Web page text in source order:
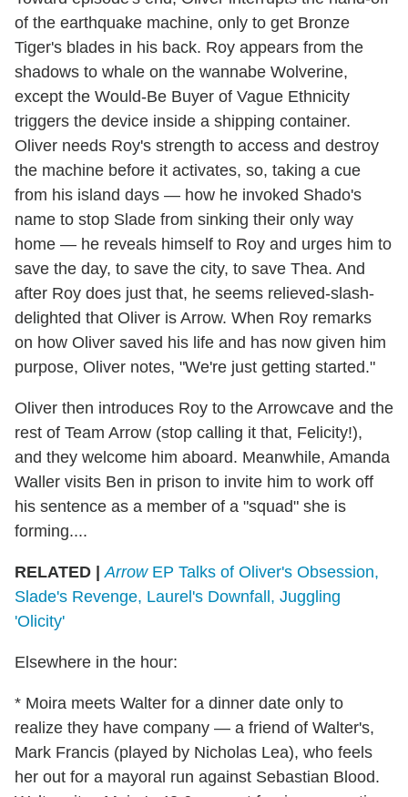
of the earthquake machine, only to get Bronze
Tiger's blades in his back. Roy appears from the
shadows to whale on the wannabe Wolverine,
except the Would-Be Buyer of Vague Ethnicity
triggers the device inside a shipping container.
Oliver needs Roy's strength to access and destroy
the machine before it activates, so, taking a cue
from his island days — how he invoked Shado's
name to stop Slade from sinking their only way
home — he reveals himself to Roy and urges him to
save the day, to save the city, to save Thea. And
after Roy does just that, he seems relieved-slash-
delighted that Oliver is Arrow. When Roy remarks
on how Oliver saved his life and has now given him
purpose, Oliver notes, "We're just getting started."
Oliver then introduces Roy to the Arrowcave and the
rest of Team Arrow (stop calling it that, Felicity!),
and they welcome him aboard. Meanwhile, Amanda
Waller visits Ben in prison to invite him to work off
his sentence as a member of a "squad" she is
forming....
RELATED | ArrowEP Talks of Oliver's Obsession,
Slade's Revenge, Laurel's Downfall, Juggling
'Olicity'
Elsewhere in the hour:
* Moira meets Walter for a dinner date only to
realize they have company — a friend of Walter's,
Mark Francis (played by Nicholas Lea), who feels
her out for a mayoral run against Sebastian Blood.